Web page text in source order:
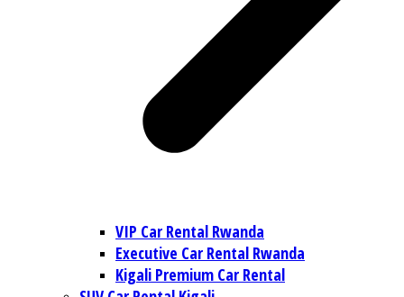
VIP Car Rental Rwanda
Executive Car Rental Rwanda
Kigali Premium Car Rental